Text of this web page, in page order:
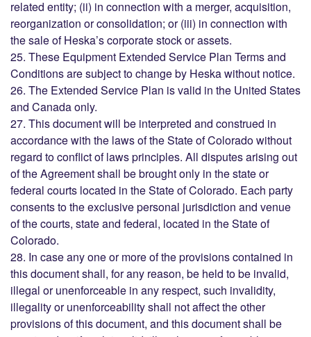
related entity; (ii) in connection with a merger, acquisition,
reorganization or consolidation; or (iii) in connection with
the sale of Heska’s corporate stock or assets.
25. These Equipment Extended Service Plan Terms and
Conditions are subject to change by Heska without notice.
26. The Extended Service Plan is valid in the United States
and Canada only.
27. This document will be interpreted and construed in
accordance with the laws of the State of Colorado without
regard to conflict of laws principles. All disputes arising out
of the Agreement shall be brought only in the state or
federal courts located in the State of Colorado. Each party
consents to the exclusive personal jurisdiction and venue
of the courts, state and federal, located in the State of
Colorado.
28. In case any one or more of the provisions contained in
this document shall, for any reason, be held to be invalid,
illegal or unenforceable in any respect, such invalidity,
illegality or unenforceability shall not affect the other
provisions of this document, and this document shall be